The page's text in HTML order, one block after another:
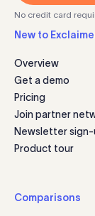
No credit card
New to
Overview
Get a demo
Pricing
Join partner
Newsletter sign-
Product tour
Comparisons